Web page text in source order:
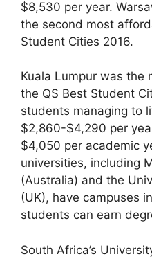
$8,530 per year.
the second most
Student Cities 2016.
Kuala Lumpur was the
the QS Best Student
students managing to
$2,860-$4,290 per
$4,050 per academic
universities, including
(Australia) and the
(UK), have campuses
students can earn
South Africa’s